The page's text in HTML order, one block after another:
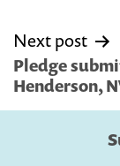
Next post
Pledge
Henderson,